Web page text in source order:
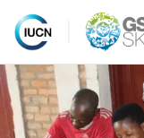
Skip
to
content